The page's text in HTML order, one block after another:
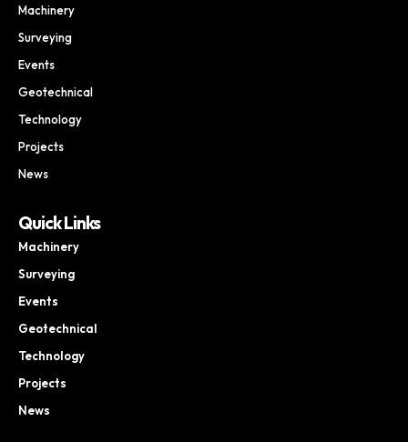
Machinery
Surveying
Events
Geotechnical
Technology
Projects
News
Quick Links
Machinery
Surveying
Events
Geotechnical
Technology
Projects
News